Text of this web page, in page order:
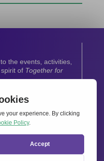
the events, activities,
of Together for
news from our